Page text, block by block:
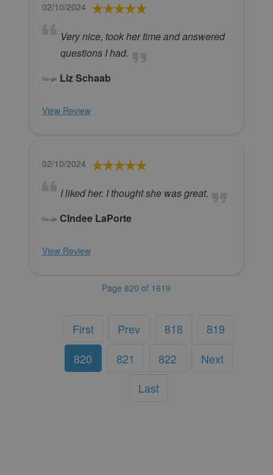
02/10/2024
Very nice, took her time and answered
questions I had.
Liz Schaab
View Review
02/10/2024
I liked her. I thought she was great.
CIndee LaPorte
View Review
Page 820 of 1619
First Prev 818
819
820
821 822
Next
Last